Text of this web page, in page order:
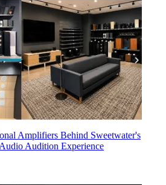
Amplifiers Behind Sweetwater's
Audition Experience